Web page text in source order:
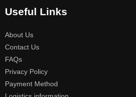
Useful Links
About Us
Contact Us
FAQs
Privacy Policy
Payment Method